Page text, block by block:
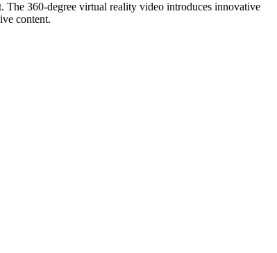
The 360-degree virtual reality video introduces innovative
content.